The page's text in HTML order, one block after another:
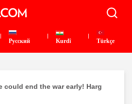
Pусский Kurdî Türkçe
could end the war early! Harg